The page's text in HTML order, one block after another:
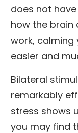
does not
how the brain
work, calming
easier and
Bilateral
remarkably
stress shows
you may find